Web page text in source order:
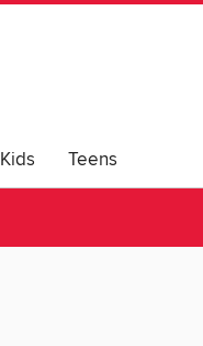
Kids Teens